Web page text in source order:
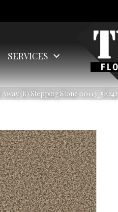
SERVICES
(B) Stepping Stone 00113_5E242